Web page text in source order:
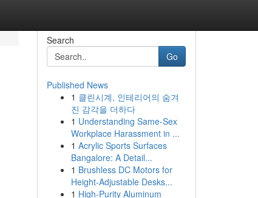
Search
Go
Published News
1 클린시계, 인테리어의 숨겨
진 감각을 더하다
1 Understanding Same-Sex
Workplace Harassment in ...
1 Acrylic Sports Surfaces
Bangalore: A Detail...
1 Brushless DC Motors for
Height-Adjustable Desks...
1 High-Purity Aluminum